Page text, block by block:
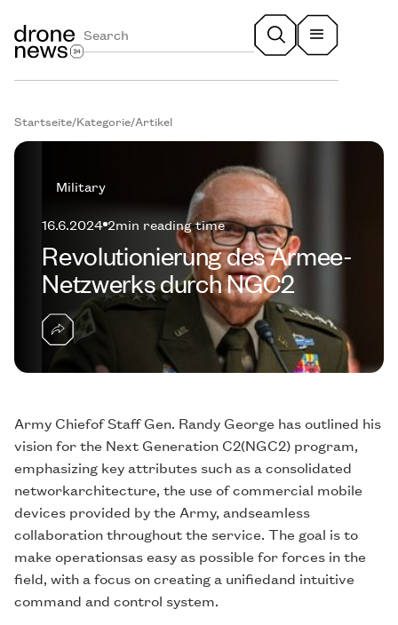
Startseite/Kategorie/Artikel
Military
16.6.2024 2min reading time
Revolutionierung des Armee-
Netzwerks durch NGC2
Army Chiefof Staff Gen. Randy George has outlined his
vision for the Next Generation C2(NGC2) program,
emphasizing key attributes such as a consolidated
networkarchitecture, the use of commercial mobile
devices provided by the Army, andseamless
collaboration throughout the service. The goal is to
make operationsas easy as possible for forces in the
field, with a focus on creating a unifiedand intuitive
command and control system.